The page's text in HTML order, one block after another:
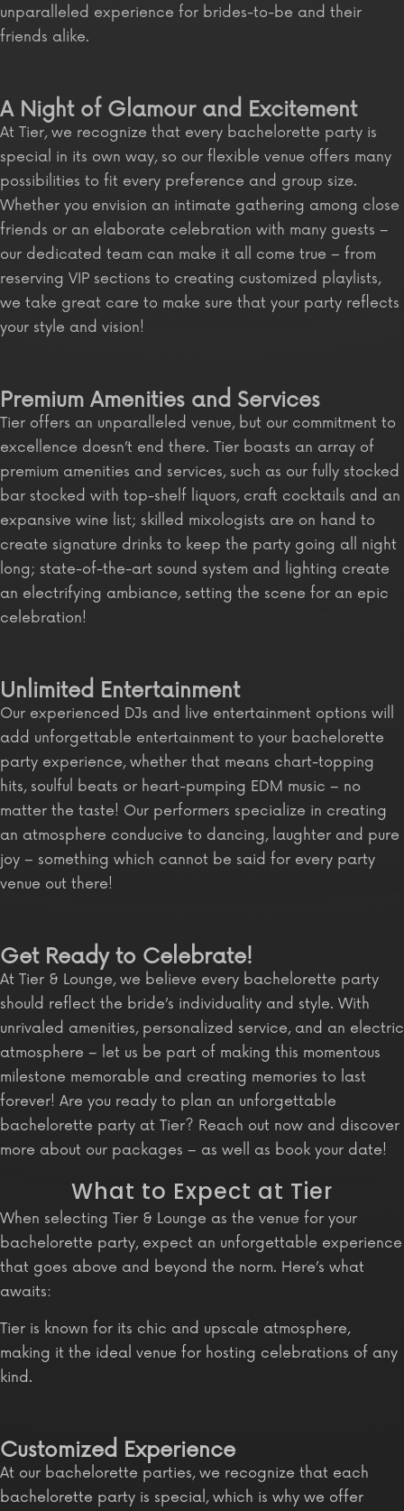
unparalleled experience for brides-to-be and their
friends alike.
A Night of Glamour and Excitement
At Tier, we recognize that every bachelorette party is
special in its own way, so our flexible venue offers many
possibilities to fit every preference and group size.
Whether you envision an intimate gathering among close
friends or an elaborate celebration with many guests –
our dedicated team can make it all come true – from
reserving VIP sections to creating customized playlists,
we take great care to make sure that your party reflects
your style and vision!
Premium Amenities and Services
Tier offers an unparalleled venue, but our commitment to
excellence doesn’t end there. Tier boasts an array of
premium amenities and services, such as our fully stocked
bar stocked with top-shelf liquors, craft cocktails and an
expansive wine list; skilled mixologists are on hand to
create signature drinks to keep the party going all night
long; state-of-the-art sound system and lighting create
an electrifying ambiance, setting the scene for an epic
celebration!
Unlimited Entertainment
Our experienced DJs and live entertainment options will
add unforgettable entertainment to your bachelorette
party experience, whether that means chart-topping
hits, soulful beats or heart-pumping EDM music – no
matter the taste! Our performers specialize in creating
an atmosphere conducive to dancing, laughter and pure
joy – something which cannot be said for every party
venue out there!
Get Ready to Celebrate!
At Tier & Lounge, we believe every bachelorette party
should reflect the bride’s individuality and style. With
unrivaled amenities, personalized service, and an electric
atmosphere – let us be part of making this momentous
milestone memorable and creating memories to last
forever! Are you ready to plan an unforgettable
bachelorette party at Tier? Reach out now and discover
more about our packages – as well as book your date!
What to Expect at Tier
When selecting Tier & Lounge as the venue for your
bachelorette party, expect an unforgettable experience
that goes above and beyond the norm. Here’s what
awaits:
Tier is known for its chic and upscale atmosphere,
making it the ideal venue for hosting celebrations of any
kind.
Customized Experience
At our bachelorette parties, we recognize that each
bachelorette party is special, which is why we offer